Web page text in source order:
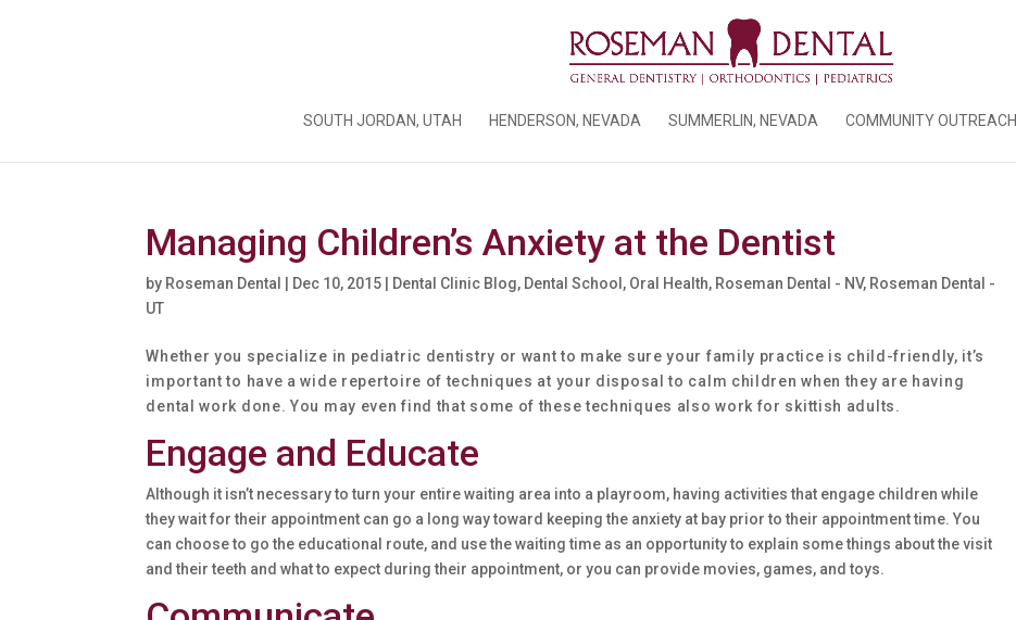
SOUTH JORDAN, UTAH HENDERSON, NEVADA SUMMERLIN, NEVADA COMMUNITY OUTREACH
Managing Children’s Anxiety at the Dentist
by Roseman Dental Dec 10, 2015 Dental Clinic Blog, Dental School , Oral Health, Roseman Dental - NV, Roseman Dental -
UT
Whether you specialize in pediatric dentistry or want to make sure your family practice is child-friendly, it’s
important to have a wide repertoire of techniques at your disposal to calm children when they are having
dental work done. You may even find that some of these techniques also work for skittish adults.
Engage and Educate
Although it isn’t necessary to turn your entire waiting area into a playroom, having activities that engage children while
they wait for their appointment can go a long way toward keeping the anxiety at bay prior to their appointment time. You
can choose to go the educational route, and use the waiting time as an opportunity to explain some things about the visit
and their teeth and what to expect during their appointment, or you can provide movies, games, and toys.